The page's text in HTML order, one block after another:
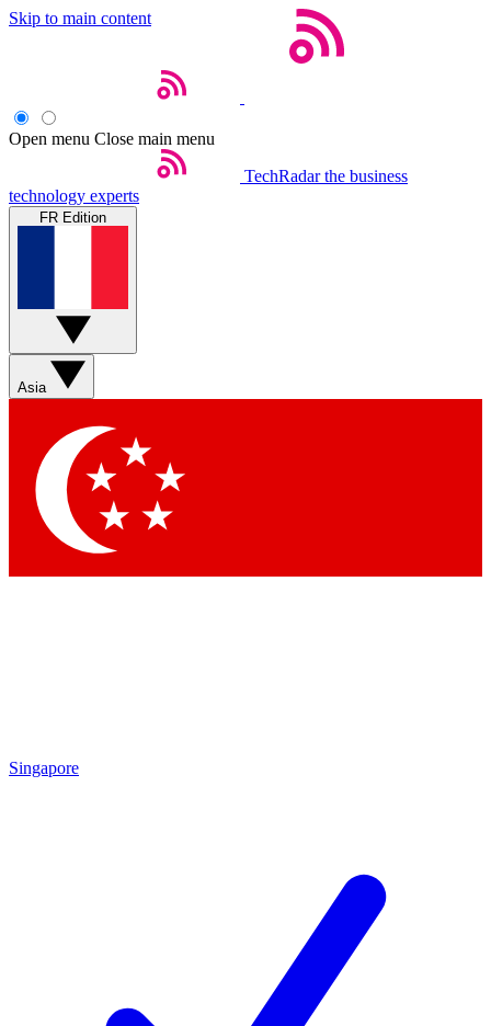
Skip to main content
Open menu Close main menu
TechRadar the business
technology experts
FR Edition
Asia
Singapore